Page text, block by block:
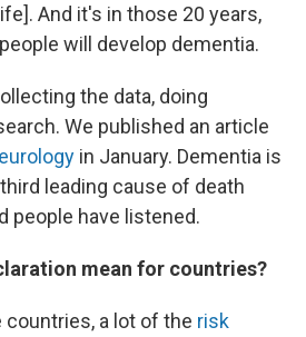
And it's in those 20 years,
will develop dementia.
the data, doing
We published an article
in January. Dementia is
leading cause of death
people have listened.
mean for countries?
a lot of the risk